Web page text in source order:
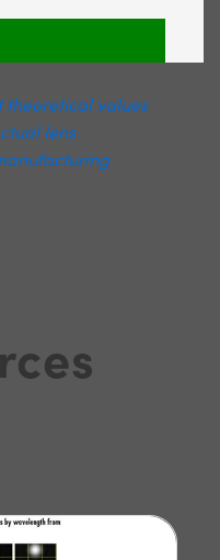
theoretical values
lens